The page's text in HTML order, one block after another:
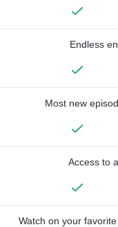
Endless
Most new
Access to
Watch on your